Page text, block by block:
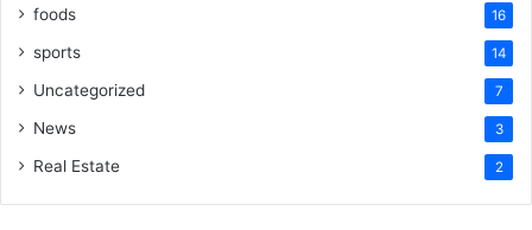
foods 16
sports 14
Uncategorized 7
News 3
Real Estate 2